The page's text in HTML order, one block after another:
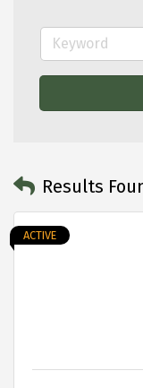
Results
ACTIVE